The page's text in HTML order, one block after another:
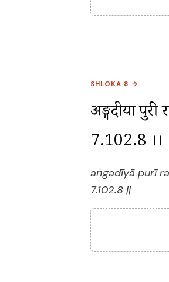
SHLOKA 8 →
अङ्गदीया पुरी
7.102.8 ।।
aṅgadīyā purī
7.102.8 ||